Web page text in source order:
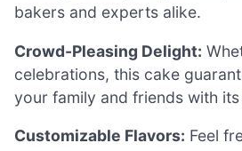
bakers and experts alike.
Crowd-Pleasing Delight:
celebrations, this cake
your family and friends with
Customizable Flavors: Feel